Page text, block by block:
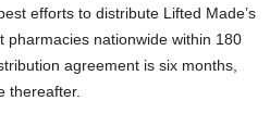
efforts to distribute Lifted Made’s
pharmacies nationwide within 180
agreement is six months,
thereafter.